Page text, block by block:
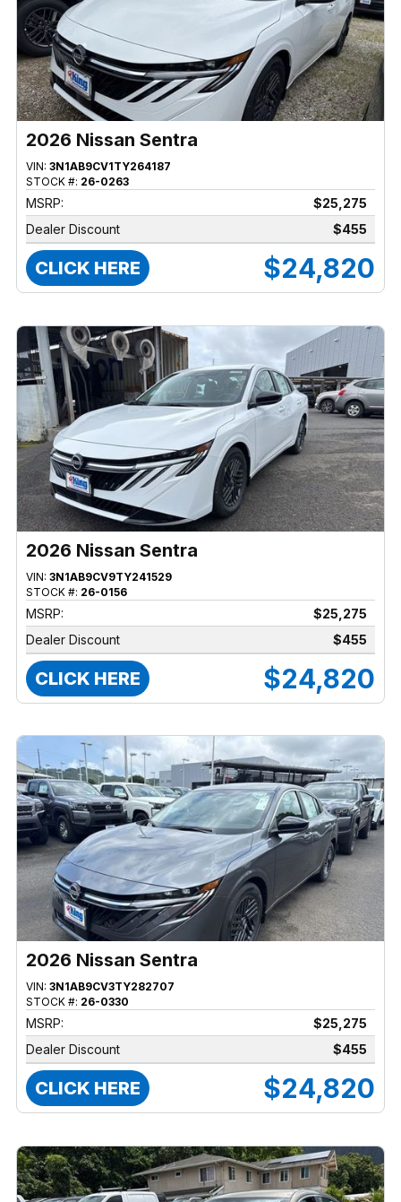
2026 Nissan Sentra
VIN: 3N1AB9CV1TY264187
STOCK #: 26-0263
MSRP:
$25,275
Dealer Discount
$455
CLICK HERE $24,820
2026 Nissan Sentra
VIN: 3N1AB9CV9TY241529
STOCK #: 26-0156
MSRP:
$25,275
Dealer Discount
$455
CLICK HERE $24,820
2026 Nissan Sentra
VIN: 3N1AB9CV3TY282707
STOCK #: 26-0330
MSRP:
$25,275
Dealer Discount
$455
CLICK HERE $24,820